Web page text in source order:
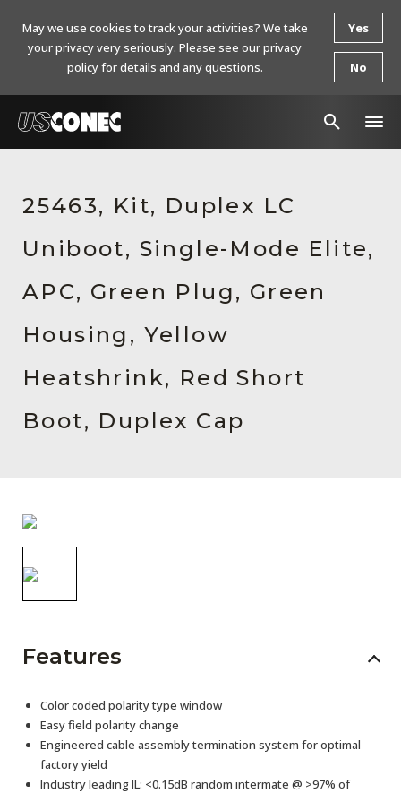
Products
Resources
About Us
Contact Us
Chinese Website 中文网站
Press Releases
Events
Subscribe
25463, Kit, Duplex LC
Uniboot, Single-Mode Elite,
APC, Green Plug, Green
Housing, Yellow
Heatshrink, Red Short
Boot, Duplex Cap
Features
Color coded polarity type window
Easy field polarity change
Engineered cable assembly termination system for optimal
factory yield
Industry leading IL: <0.15dB random intermate @ >97% of
May we use cookies to track your activities? We take
your privacy very seriously. Please see our privacy
policy for details and any questions.
Yes
No